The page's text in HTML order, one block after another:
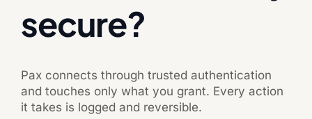
secure?
Pax connects through trusted authentication
and touches only what you grant. Every action
it takes is logged and reversible.